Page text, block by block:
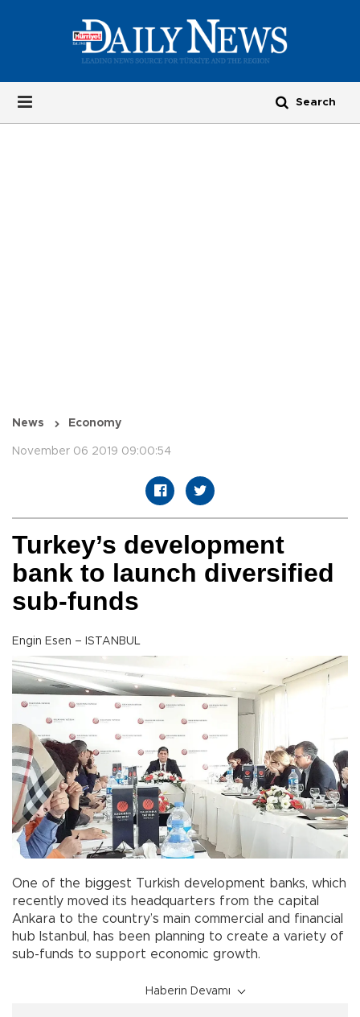
News Economy
November 06 2019 09:00:54
Turkey’s development
bank to launch diversified
sub-funds
Engin Esen – ISTANBUL
One of the biggest Turkish development banks, which
recently moved its headquarters from the capital
Ankara to the country’s main commercial and financial
hub Istanbul, has been planning to create a variety of
sub-funds to support economic growth.
Haberin Devamı